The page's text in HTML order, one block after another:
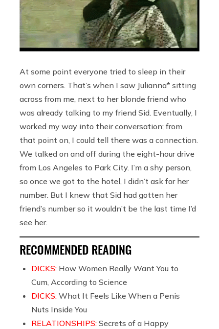
At some point everyone tried to sleep in their
own corners. That’s when I saw Julianna* sitting
across from me, next to her blonde friend who
was already talking to my friend Sid. Eventually, I
worked my way into their conversation; from
that point on, I could tell there was a connection.
We talked on and off during the eight-hour drive
from Los Angeles to Park City. I’m a shy person,
so once we got to the hotel, I didn’t ask for her
number. But I knew that Sid had gotten her
friend’s number so it wouldn’t be the last time I’d
see her.
RECOMMENDED READING
DICKS: How Women Really Want You to
Cum, According to Science
DICKS: What It Feels Like When a Penis
Nuts Inside You
RELATIONSHIPS: Secrets of a Happy